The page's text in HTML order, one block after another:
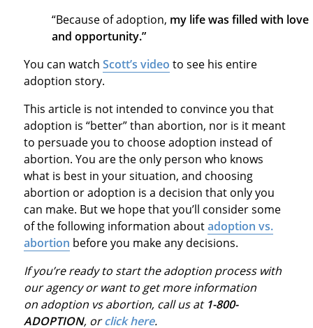
“Because of adoption, my life was filled with love
and opportunity.”
You can watch Scott’s video to see his entire
adoption story.
This article is not intended to convince you that
adoption is “better” than abortion, nor is it meant
to persuade you to choose adoption instead of
abortion. You are the only person who knows
what is best in your situation, and choosing
abortion or adoption is a decision that only you
can make. But we hope that you’ll consider some
of the following information aboutadoption vs.
abortion before you make any decisions.
If you’re ready to start the adoption process with
our agency or want to get more information
on adoption vs abortion, call us at 1-800-
ADOPTION, orclick here.